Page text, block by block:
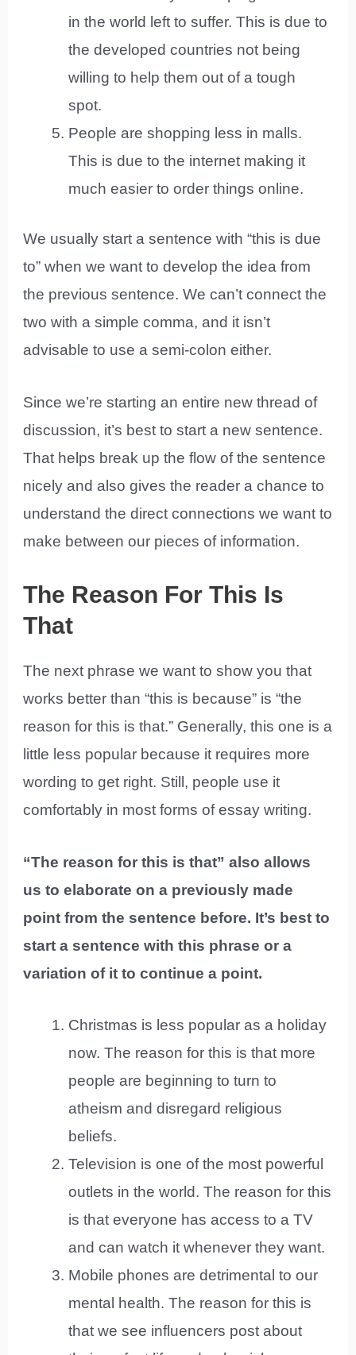
in the world left to suffer. This is due to
the developed countries not being
willing to help them out of a tough
spot.
People are shopping less in malls.
This is due to the internet making it
much easier to order things online.
We usually start a sentence with “this is due
to” when we want to develop the idea from
the previous sentence. We can’t connect the
two with a simple comma, and it isn’t
advisable to use a semi-colon either.
Since we’re starting an entire new thread of
discussion, it’s best to start a new sentence.
That helps break up the flow of the sentence
nicely and also gives the reader a chance to
understand the direct connections we want to
make between our pieces of information.
The Reason For This Is
That
The next phrase we want to show you that
works better than “this is because” is “the
reason for this is that.” Generally, this one is a
little less popular because it requires more
wording to get right. Still, people use it
comfortably in most forms of essay writing.
“The reason for this is that” also allows
us to elaborate on a previously made
point from the sentence before. It’s best to
start a sentence with this phrase or a
variation of it to continue a point.
Christmas is less popular as a holiday
now. The reason for this is that more
people are beginning to turn to
atheism and disregard religious
beliefs.
Television is one of the most powerful
outlets in the world. The reason for this
is that everyone has access to a TV
and can watch it whenever they want.
Mobile phones are detrimental to our
mental health. The reason for this is
that we see influencers post about